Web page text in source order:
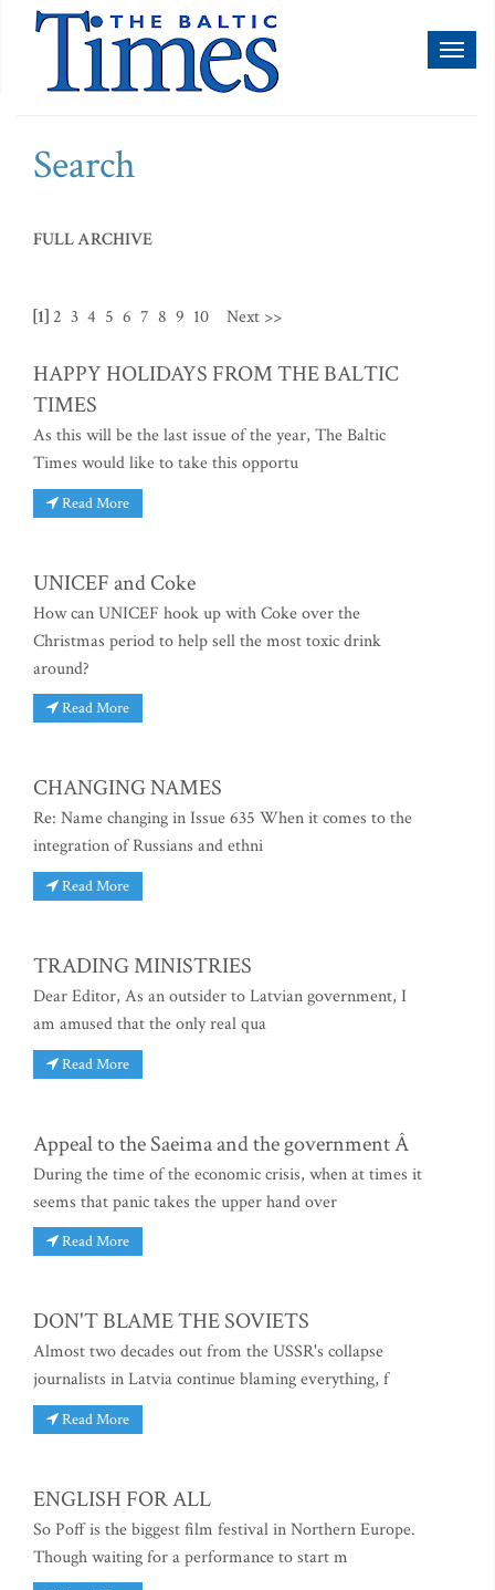
Search
FULL ARCHIVE
[1] 2 3 4 5 6 7 8 9 10 Next >>
HAPPY HOLIDAYS FROM THE BALTIC
TIMES
As this will be the last issue of the year, The Baltic
Times would like to take this opportu
Read More
UNICEF and Coke
How can UNICEF hook up with Coke over the
Christmas period to help sell the most toxic drink
around?
Read More
CHANGING NAMES
Re: Name changing in Issue 635 When it comes to the
integration of Russians and ethni
Read More
TRADING MINISTRIES
Dear Editor, As an outsider to Latvian government, I
am amused that the only real qua
Read More
Appeal to the Saeima and the government Â
During the time of the economic crisis, when at times it
seems that panic takes the upper hand over
Read More
DON'T BLAME THE SOVIETS
Almost two decades out from the USSR's collapse
journalists in Latvia continue blaming everything, f
Read More
ENGLISH FOR ALL
So Poff is the biggest film festival in Northern Europe.
Though waiting for a performance to start m